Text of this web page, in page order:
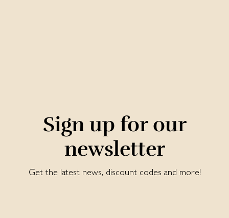
Sign up for our
newsletter
Get the latest news, discount codes and more!